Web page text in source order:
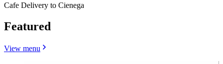
Cafe Delivery to Cienega
Featured
View menu